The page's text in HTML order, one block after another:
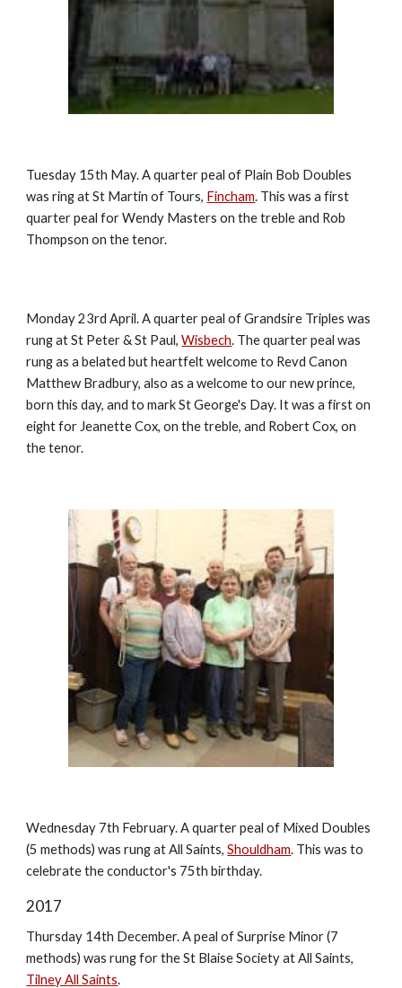
Tuesday 15th May. A quarter peal of Plain Bob Doubles
was ring at St Martin of Tours, Fincham. This was a first
quarter peal for Wendy Masters on the treble and Rob
Thompson on the tenor.
Monday 23rd April. A quarter peal of Grandsire Triples was
rung at St Peter & St Paul,Wisbech. The quarter peal was
rung as a belated but heartfelt welcome to Revd Canon
Matthew Bradbury, also as a welcome to our new prince,
born this day, and to mark St George's Day. It was a first on
eight for Jeanette Cox, on the treble, and Robert Cox, on
the tenor.
Wednesday 7th February. A quarter peal of Mixed Doubles
(5 methods) was rung at All Saints,Shouldham. This was to
celebrate the conductor's 75th birthday.
2017
Thursday 14th December. A peal of Surprise Minor (7
methods) was rung for the St Blaise Society at All Saints,
Tilney All Saints.